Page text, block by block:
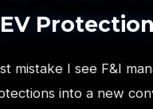
mistake I see F&I
into a new